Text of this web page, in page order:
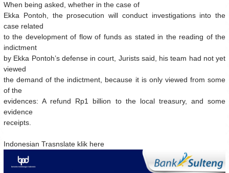
When being asked, whether in the case of
Ekka Pontoh, the prosecution will conduct investigations into the
case related
to the development of flow of funds as stated in the reading of the
indictment
by Ekka Pontoh’s defense in court, Jurists said, his team had not yet
viewed
the demand of the indictment, because it is only viewed from some
of the
evidences: A refund Rp1 billion to the local treasury, and some
evidence
receipts.
Indonesian Trasnslate klik here